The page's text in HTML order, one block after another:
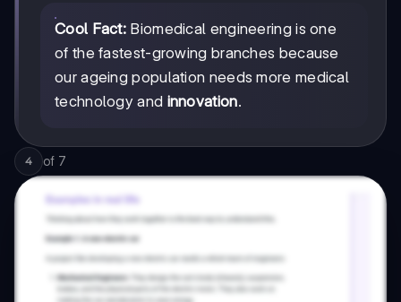
Cool Fact: Biomedical engineering is one
of the fastest-growing branches because
our ageing population needs more medical
technology and innovation.
4 of 7